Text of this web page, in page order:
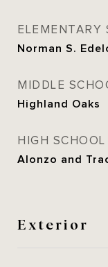
ELEMENTARY
Norman S.
MIDDLE
Highland Oaks
HIGH SCHOOL
Alonzo and
Exterior